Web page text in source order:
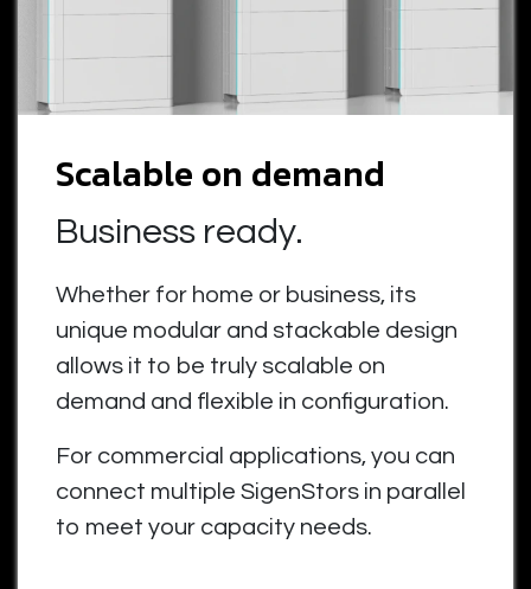
Scalable on demand
Business ready.
Whether for home or business, its
unique modular and stackable design
allows it to be truly scalable on
demand and flexible in configuration.
For commercial applications, you can
connect multiple SigenStors in parallel
to meet your capacity needs.